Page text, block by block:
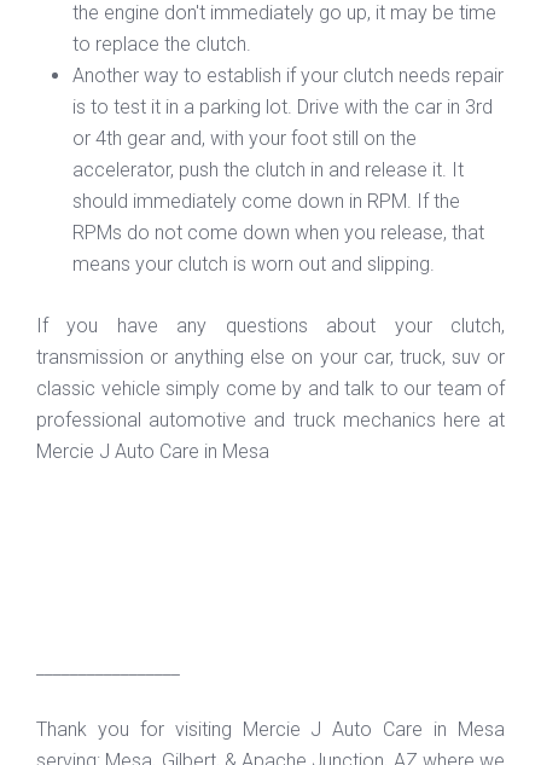
the engine don't immediately go up, it may be time
to replace the clutch.
Another way to establish if your clutch needs repair
is to test it in a parking lot. Drive with the car in 3rd
or 4th gear and, with your foot still on the
accelerator, push the clutch in and release it. It
should immediately come down in RPM. If the
RPMs do not come down when you release, that
means your clutch is worn out and slipping.
If you have any questions about your clutch,
transmission or anything else on your car, truck, suv or
classic vehicle simply come by and talk to our team of
professional automotive and truck mechanics here at
Mercie J Auto Care in Mesa
Thank you for visiting Mercie J Auto Care in Mesa